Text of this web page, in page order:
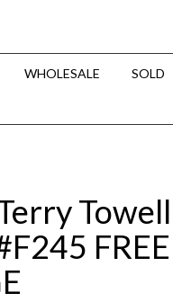
WHOLESALE SOLD